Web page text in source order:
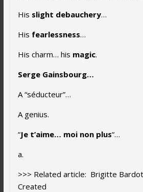
His slight debauchery…
His fearlessness…
His charm… his magic.
Serge Gainsbourg…
A “séducteur”…
A genius.
“Je t’aime… moi non plus“…
a.
>>> Related article: Brigitte Bardot
Created